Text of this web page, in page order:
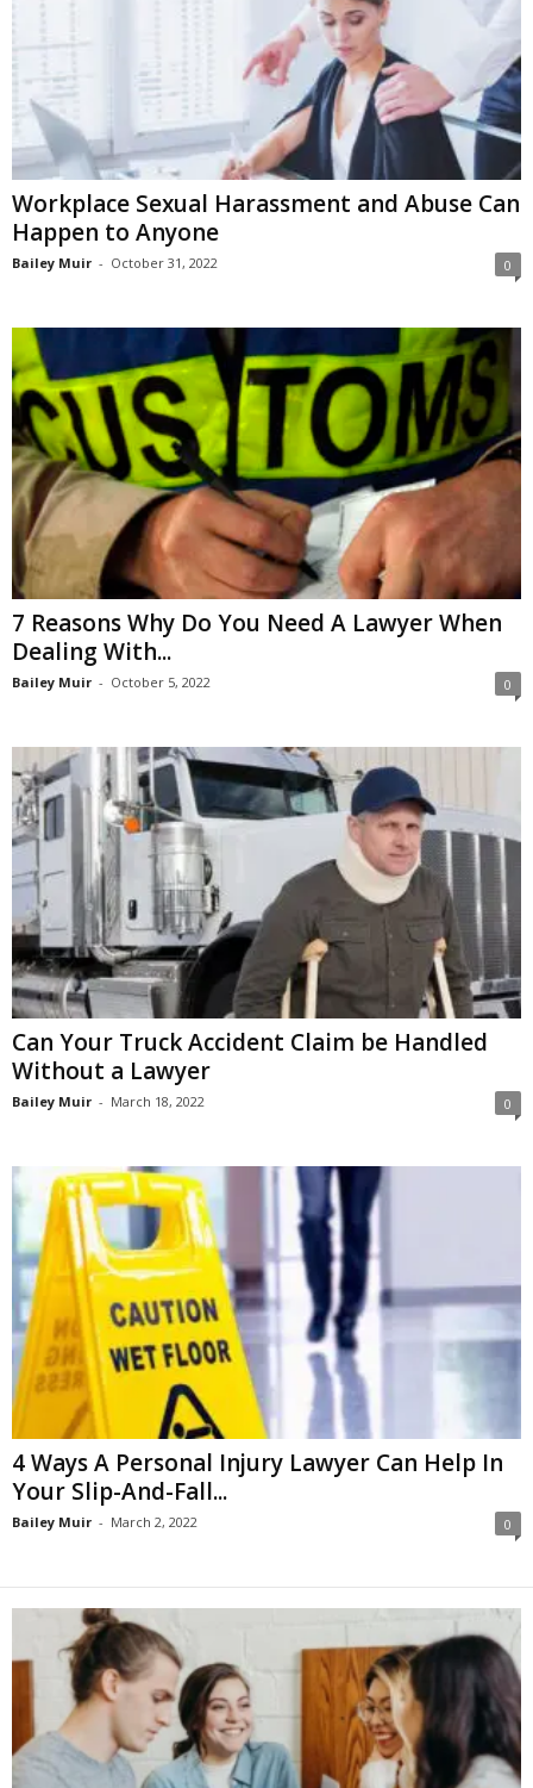
Workplace Sexual Harassment and Abuse Can
Happen to Anyone
Bailey Muir - October 31, 2022 0
7 Reasons Why Do You Need A Lawyer When
Dealing With...
Bailey Muir - October 5, 2022 0
Can Your Truck Accident Claim be Handled
Without a Lawyer
Bailey Muir - March 18, 2022 0
4 Ways A Personal Injury Lawyer Can Help In
Your Slip-And-Fall...
Bailey Muir - March 2, 2022 0